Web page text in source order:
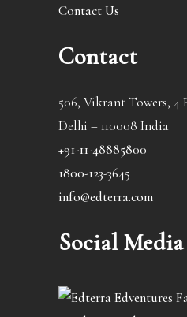
Contact Us
Contact
506, Vikrant Towers, 4
Delhi – 110008 India
+91-11-48885800
1800-123-3645
info@edterra.com
Social Media